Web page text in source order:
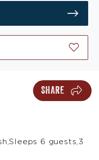
SHARE
6 guests,3